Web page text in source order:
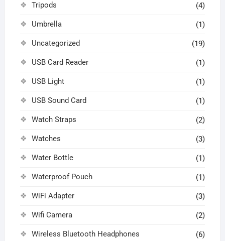
Tripods (4)
Umbrella (1)
Uncategorized (19)
USB Card Reader (1)
USB Light (1)
USB Sound Card (1)
Watch Straps (2)
Watches (3)
Water Bottle (1)
Waterproof Pouch (1)
WiFi Adapter (3)
Wifi Camera (2)
Wireless Bluetooth Headphones (6)